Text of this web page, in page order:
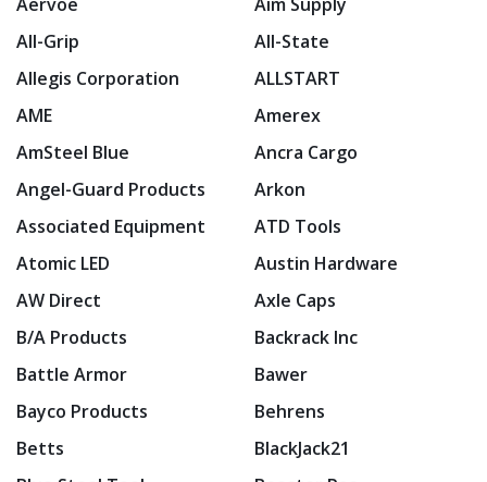
All-Grip
All-State
Allegis Corporation
ALLSTART
AME
Amerex
AmSteel Blue
Ancra Cargo
Angel-Guard Products
Arkon
Associated Equipment
ATD Tools
Atomic LED
Austin Hardware
AW Direct
Axle Caps
B/A Products
Backrack Inc
Battle Armor
Bawer
Bayco Products
Behrens
Betts
BlackJack21